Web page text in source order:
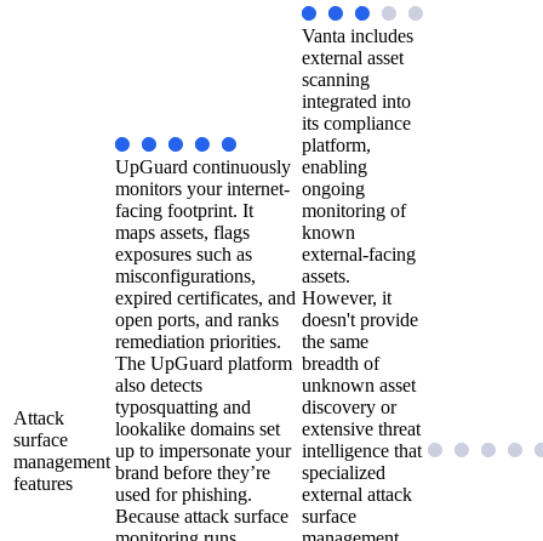
Attack
surface
management
features
UpGuard continuously
monitors your internet-
facing footprint. It
maps assets, flags
exposures such as
misconfigurations,
expired certificates, and
open ports, and ranks
remediation priorities.
The UpGuard platform
also detects
typosquatting and
lookalike domains set
up to impersonate your
brand before they’re
used for phishing.
Because attack surface
Vanta includes
external asset
scanning
integrated into
its compliance
platform,
enabling
ongoing
monitoring of
known
external-facing
assets.
However, it
doesn't provide
the same
breadth of
unknown asset
discovery or
extensive threat
intelligence that
specialized
external attack
surface